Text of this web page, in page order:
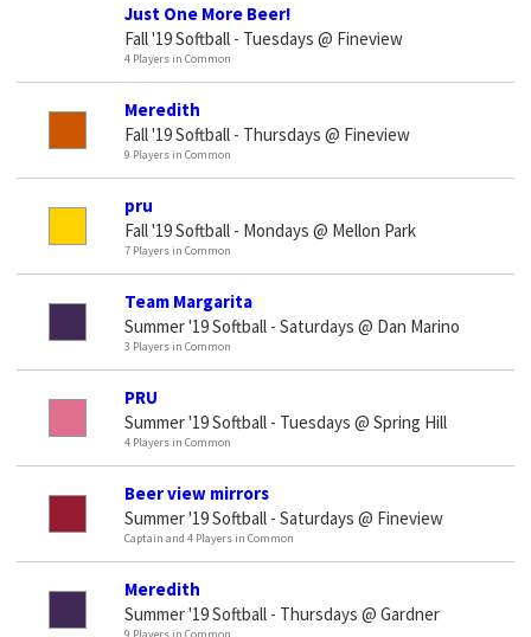
Just One More Beer!
Fall '19 Softball - Tuesdays @ Fineview
4 Players in Common
Meredith
Fall '19 Softball - Thursdays @ Fineview
9 Players in Common
pru
Fall '19 Softball - Mondays @ Mellon Park
7 Players in Common
Team Margarita
Summer '19 Softball - Saturdays @ Dan Marino
3 Players in Common
PRU
Summer '19 Softball - Tuesdays @ Spring Hill
4 Players in Common
Beer view mirrors
Summer '19 Softball - Saturdays @ Fineview
Captain and 4 Players in Common
Meredith
Summer '19 Softball - Thursdays @ Gardner
9 Players in Common